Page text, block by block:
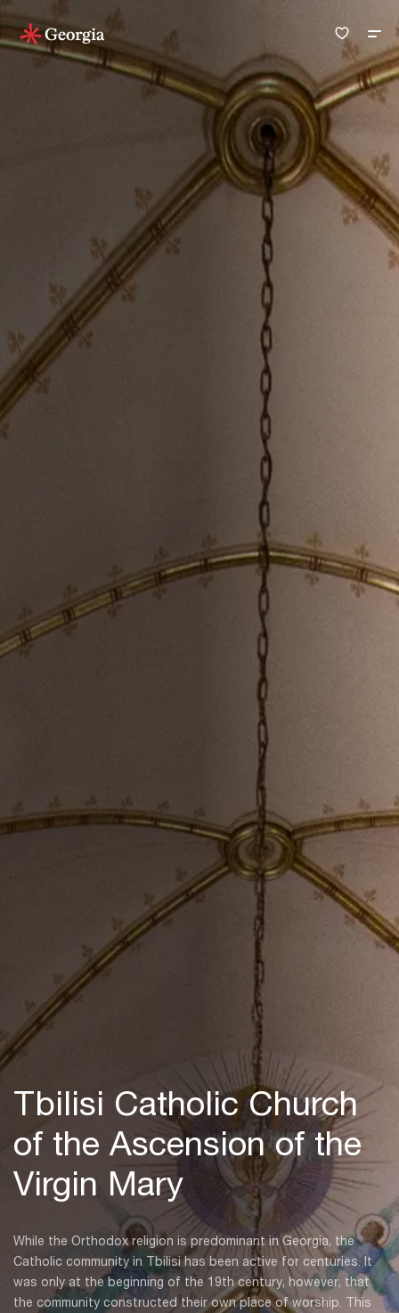
Tbilisi Catholic Church
of the Ascension of the
Virgin Mary
While the Orthodox religion is predominant in Georgia, the
Catholic community in Tbilisi has been active for centuries. It
was only at the beginning of the 19th century, however, that
the community constructed their own place of worship. This